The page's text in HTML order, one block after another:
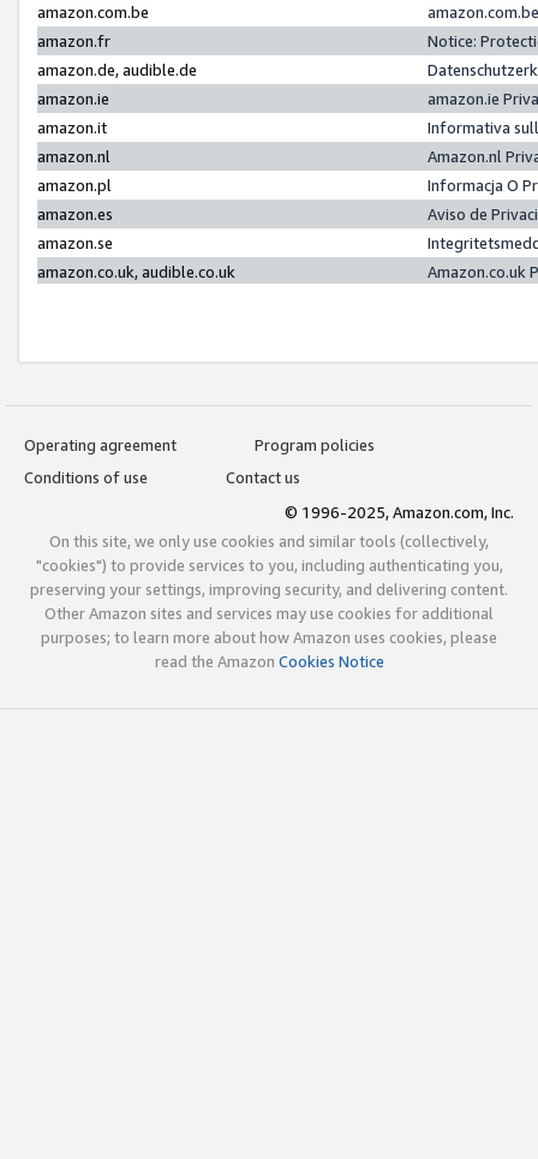
amazon.com.be
amazon.fr
Notice:
amazon.de, audible.de
amazon.ie
amazon.ie
amazon.it
Informativa
amazon.nl
Amazon.nl
amazon.pl
Informacja O
amazon.es
Aviso de
amazon.se
amazon.co.uk, audible.co.uk
Amazon.co.uk
Operating agreement
Program policies
Conditions of use
Contact us
© 1996-2025, Amazon.com, Inc.
On this site, we only use cookies and similar tools (collectively,
"cookies") to provide services to you, including authenticating you,
preserving your settings, improving security, and delivering content.
Other Amazon sites and services may use cookies for additional
purposes; to learn more about how Amazon uses cookies, please
read the Amazon Cookies Notice